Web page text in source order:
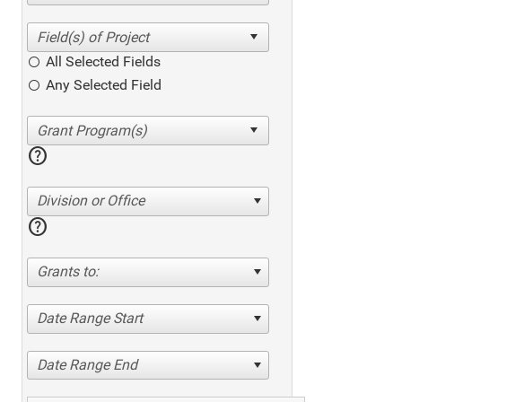
All Selected Fields
Any Selected Field
help
Division or Office
help
Grants to:
Date Range Start
Date Range End